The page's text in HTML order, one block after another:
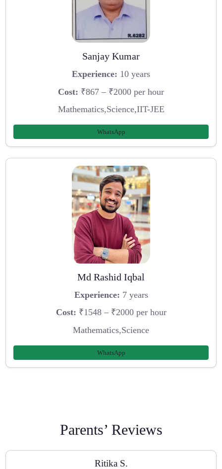
Sanjay Kumar
Experience: 10 years
Cost: ₹867 – ₹2000 per hour
Mathematics,Science,IIT-JEE
WhatsApp
Md Rashid Iqbal
Experience: 7 years
Cost: ₹1548 – ₹2000 per hour
Mathematics,Science
WhatsApp
Parents’ Reviews
Ritika S.